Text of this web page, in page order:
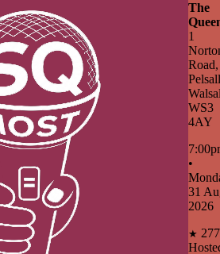
The
1
Road,
WS3
4AY
•
31
2026
★ 277